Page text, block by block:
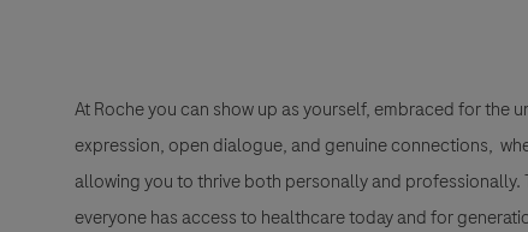
At Roche you can show up as yourself, embraced for
expression, open dialogue, and genuine connections,
allowing you to thrive both personally and professionally.
everyone has access to healthcare today and for